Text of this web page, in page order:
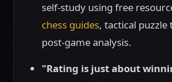
self-study using free
chess guides, tactical puzzle
post-game analysis.
"Rating is just about